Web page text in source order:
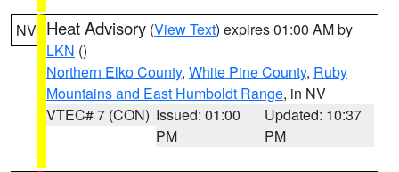
NV Heat Advisory (View Text) expires 01:00 AM by
LKN ()
Northern Elko County, White Pine County, Ruby
Mountains and East Humboldt Range, in NV
VTEC# 7 (CON) Issued: 01:00
PM
Updated: 10:37
PM